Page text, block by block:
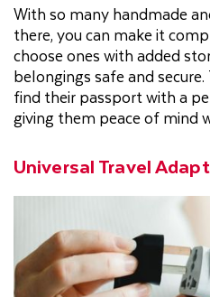
With so many handmade
there, you can make it
choose ones with added
belongings safe and
find their passport with a
giving them peace of mind
Universal Travel